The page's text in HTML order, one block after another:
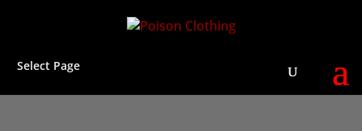
Select Page